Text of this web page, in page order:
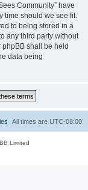
Community” have
time should we see fit.
to being stored in a
any third party without
phpBB shall be held
data being
All times are UTC-08:00
Limited